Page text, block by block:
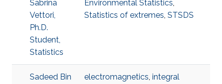
Sabrina
Vettori,
Ph.D.
Student,
Statistics
Environmental Statistics,
Statistics of extremes, STSDS
Sadeed Bin
electromagnetics, integral